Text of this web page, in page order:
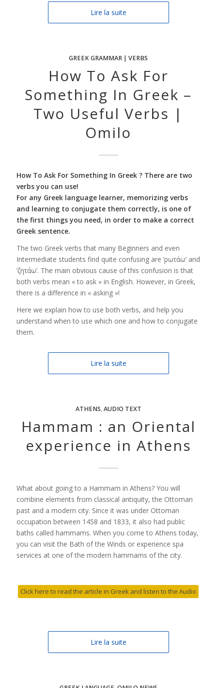
Lire la suite
GREEK GRAMMAR | VERBS
How To Ask For
Something In Greek –
Two Useful Verbs |
Omilo
How To Ask For Something In Greek ? There are two
verbs you can use!
For any Greek language learner, memorizing verbs
and learning to conjugate them correctly, is one of
the first things you need, in order to make a correct
Greek sentence.
The two Greek verbs that many Beginners and even
Intermediate students find quite confusing are ‘ρωτάω’ and
‘ζητάω’. The main obvious cause of this confusion is that
both verbs mean « to ask » in English. However, in Greek,
there is a difference in « asking »!
Here we explain how to use both verbs, and help you
understand when to use which one and how to conjugate
them.
Lire la suite
ATHENS,AUDIO TEXT
Hammam : an Oriental
experience in Athens
What about going to a Hammam in Athens? You will
combine elements from classical antiquity, the Ottoman
past and a modern city. Since it was under Ottoman
occupation between 1458 and 1833, it also had public
baths called hammams. When you come to Athens today,
you can visit the Bath of the Winds or experience spa
services at one of the modern hammams of the city.
Click here to read the article in Greek and listen to the Audio
Lire la suite